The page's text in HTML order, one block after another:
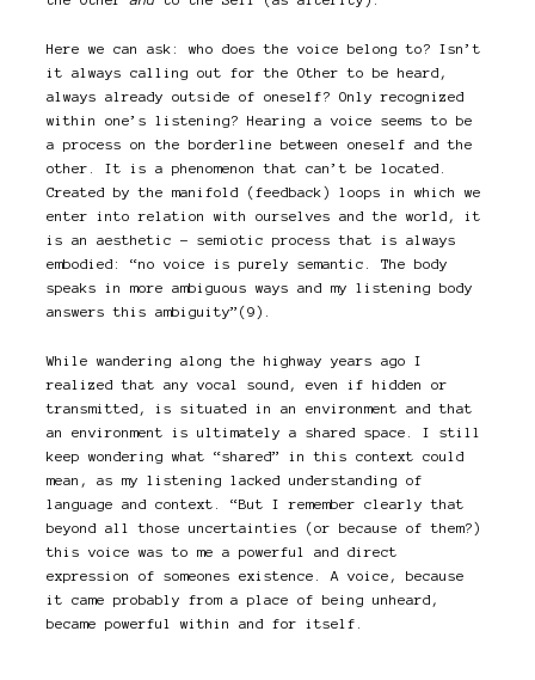
Here we can ask: who does the voice belong to? Isn’t
it always calling out for the Other to be heard,
always already outside of oneself? Only recognized
within one’s listening? Hearing a voice seems to be
a process on the borderline between oneself and the
other. It is a phenomenon that can’t be located.
Created by the manifold (feedback) loops in which we
enter into relation with ourselves and the world, it
is an aesthetic – semiotic process that is always
embodied: “no voice is purely semantic. The body
speaks in more ambiguous ways and my listening body
answers this ambiguity”(9).
While wandering along the highway years ago I
realized that any vocal sound, even if hidden or
transmitted, is situated in an environment and that
an environment is ultimately a shared space. I still
keep wondering what “shared” in this context could
mean, as my listening lacked understanding of
language and context. “But I remember clearly that
beyond all those uncertainties (or because of them?)
this voice was to me a powerful and direct
expression of someones existence. A voice, because
it came probably from a place of being unheard,
became powerful within and for itself.